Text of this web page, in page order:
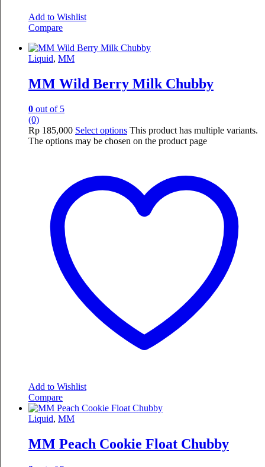
Add to Wishlist
Compare
Liquid, MM
MM Wild Berry Milk Chubby
0 out of 5
(0)
Rp 185,000 Select options This product has multiple variants.
The options may be chosen on the product page
Add to Wishlist
Compare
Liquid, MM
MM Peach Cookie Float Chubby